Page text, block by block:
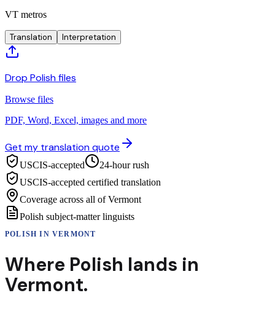
VT metros
Translation Interpretation
Drop Polish files
Browse files
PDF, Word, Excel, images and more
Get my translation quote
USCIS-accepted
24-hour rush
USCIS-accepted certified translation
Coverage across all of Vermont
Polish subject-matter linguists
POLISH INVERMONT
Where Polish lands in
Vermont.